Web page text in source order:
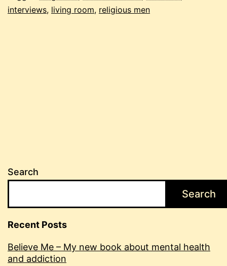
interviews, living room, religious men
Search
Search
Recent Posts
Believe Me – My new book about mental health
and addiction